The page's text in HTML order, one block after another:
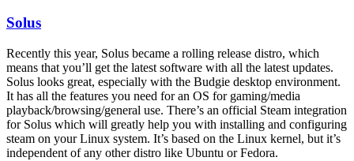
Solus
Recently this year, Solus became a rolling release distro, which
means that you’ll get the latest software with all the latest updates.
Solus looks great, especially with the Budgie desktop environment.
It has all the features you need for an OS for gaming/media
playback/browsing/general use. There’s an official Steam integration
for Solus which will greatly help you with installing and configuring
steam on your Linux system. It’s based on the Linux kernel, but it’s
independent of any other distro like Ubuntu or Fedora.